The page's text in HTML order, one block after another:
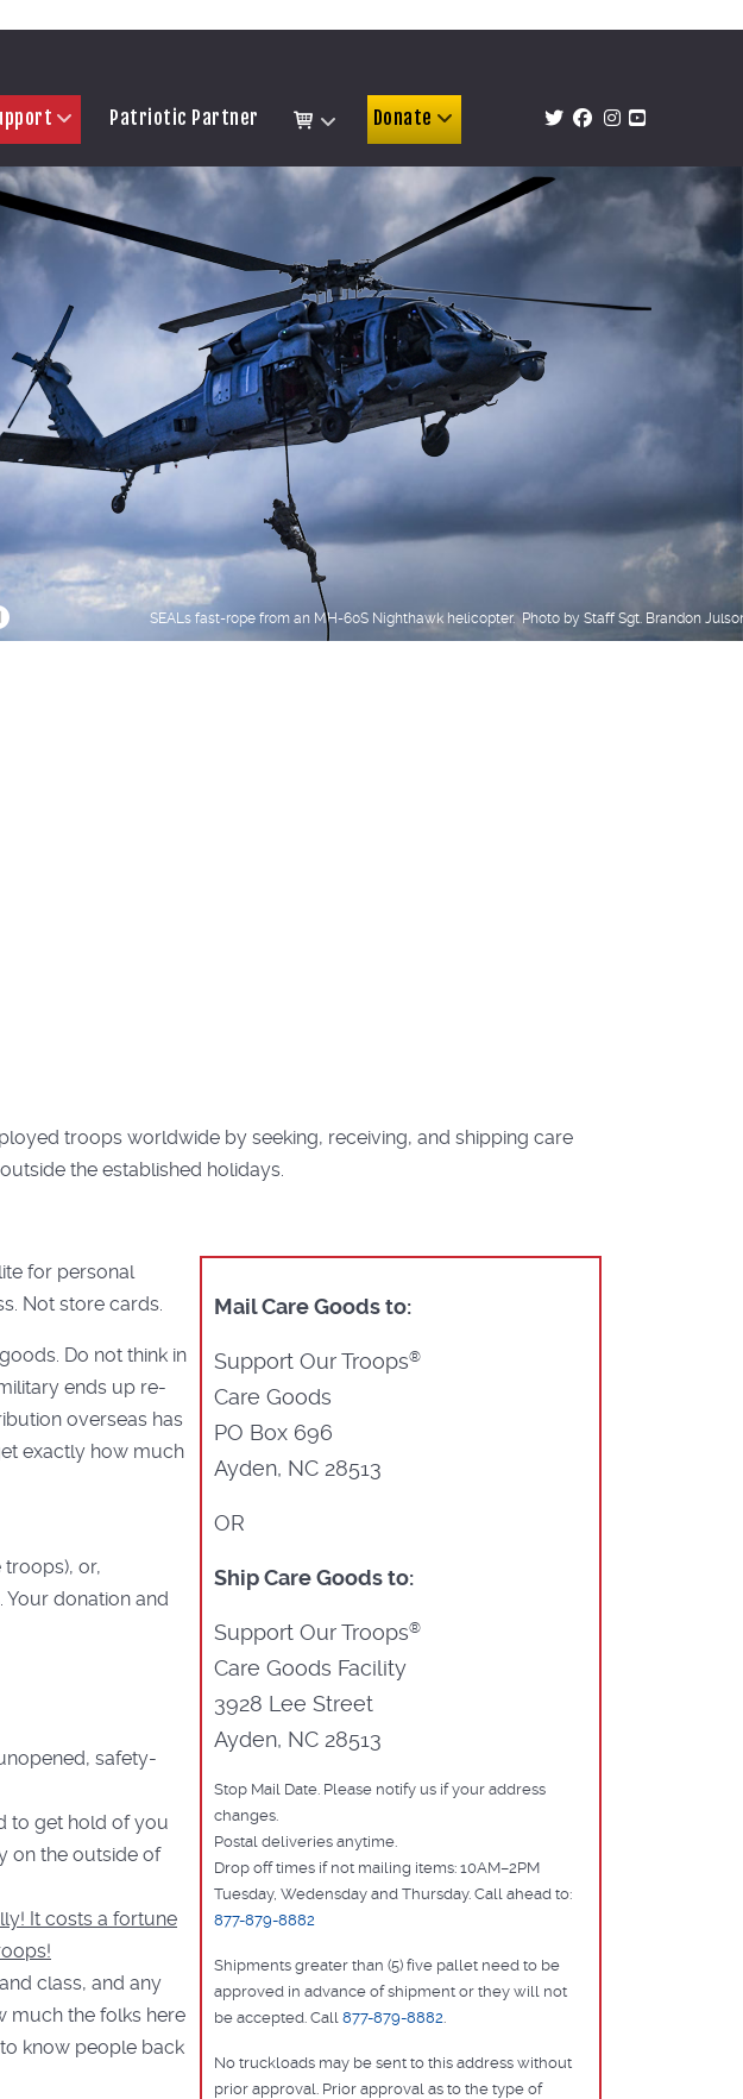
Patriotic Partner Donate
SEALs fast-rope from an MH-60S Nighthawk helicopter. Photo by Staff Sgt. Brandon
troops worldwide by seeking, receiving, and shipping care
the established holidays.
Mail Care Goods to:
Support Our Troops®
Care Goods
PO Box 696
Ayden, NC 28513
OR
Ship Care Goods to:
Support Our Troops®
Care Goods Facility
3928 Lee Street
Ayden, NC 28513
Stop Mail Date. Please notify us if your address
changes.
Postal deliveries anytime.
Drop off times if not mailing items: 10AM–2PM
Tuesday, Wedensday and Thursday. Call ahead to:
877-879-8882
Shipments greater than (5) five pallet need to be
approved in advance of shipment or they will not
be accepted. Call877-879-8882.
No truckloads may be sent to this address without
prior approval. Prior approval as to the type of
for personal
Not store cards.
Do not think in
ends up re-
overseas has
exactly how much
or,
donation and
safety-
to get hold of you
on the outside of
It costs a fortune
class, and any
much the folks here
know people back